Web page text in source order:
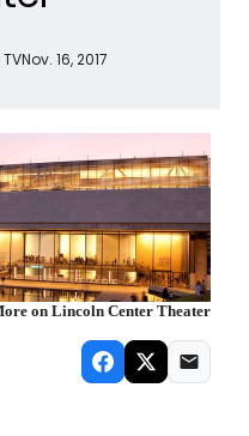
Nov. 16, 2017
on Lincoln Center Theater